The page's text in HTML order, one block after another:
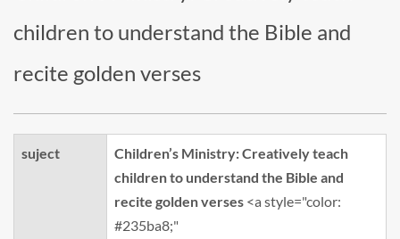
children to understand the Bible and
recite golden verses
suject
Children’s Ministry: Creatively teach
children to understand the Bible and
recite golden verses <a style="color:
#235ba8;"